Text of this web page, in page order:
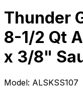
Thunder
8-1/2 Qt
x 3/8"
Model: ALSKSS107